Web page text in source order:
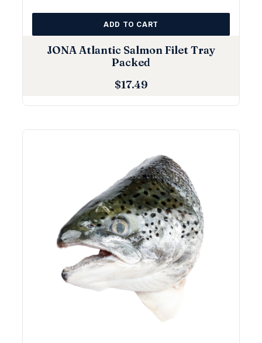
JONA Atlantic Salmon Filet Tray
Packed
$17.49
ADD TO CART